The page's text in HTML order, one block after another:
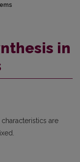
in
are